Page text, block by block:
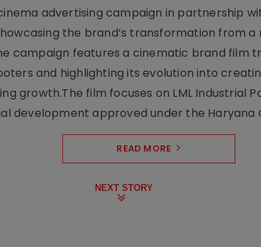
advertising campaign in partnership
the brand’s transformation from
campaign features a cinematic brand film
and highlighting its evolution into
growth.The film focuses on LML Industrial
development approved under the Haryana
READ MORE
NEXT STORY